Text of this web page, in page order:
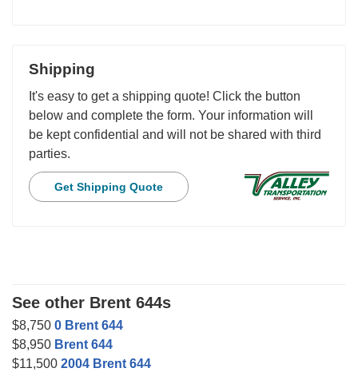
Shipping
It's easy to get a shipping quote! Click the button
below and complete the form. Your information will
be kept confidential and will not be shared with third
parties.
Get Shipping Quote
See other Brent 644s
$8,750 0 Brent 644
$8,950 Brent 644
$11,500 2004 Brent 644